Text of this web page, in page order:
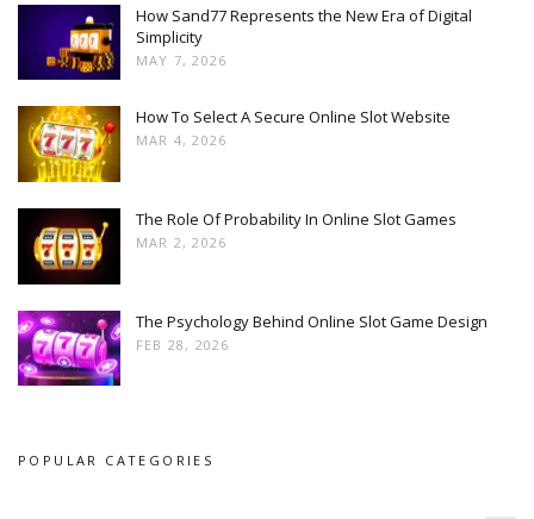
How Sand77 Represents the New Era of Digital
Simplicity
MAY 7, 2026
How To Select A Secure Online Slot Website
MAR 4, 2026
The Role Of Probability In Online Slot Games
MAR 2, 2026
The Psychology Behind Online Slot Game Design
FEB 28, 2026
POPULAR CATEGORIES